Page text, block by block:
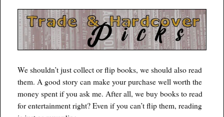
Week
We shouldn’t just collect or flip books, we should also read
them. A good story can make your purchase well worth the
money spent if you ask me. After all, we buy books to read
for entertainment right? Even if you can’t flip them, reading